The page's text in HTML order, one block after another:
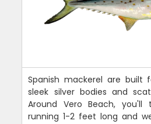
Spanish mackerel are built
sleek silver bodies and
Around Vero Beach,
running 1-2 feet long and